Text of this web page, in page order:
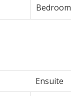
Bedroom
Ensuite